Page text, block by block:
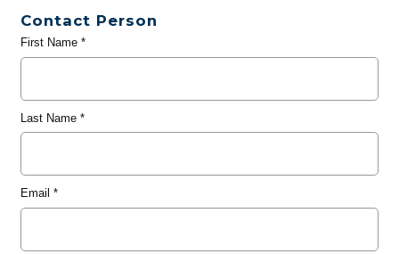
Contact Person
First Name*
Last Name*
Email *